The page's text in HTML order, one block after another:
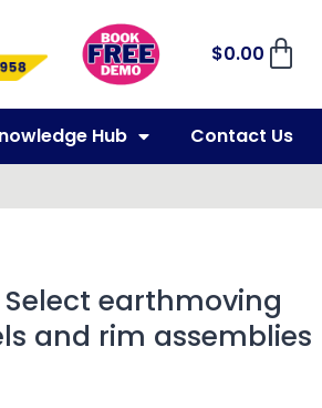
$0.00
Hub Contact Us
Select earthmoving
and rim assemblies